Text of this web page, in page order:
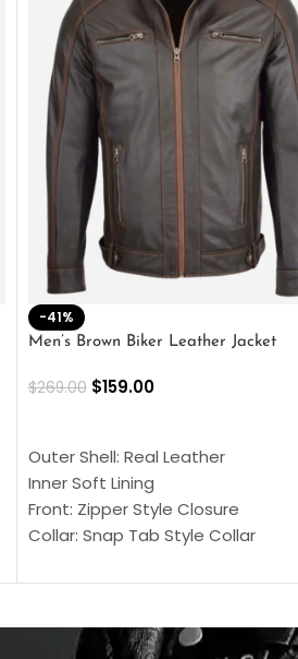
-41%
Men’s Brown Biker Leather Jacket
$269.00 $159.00
Outer Shell: Real Leather
Inner Soft Lining
Front: Zipper Style Closure
Collar: Snap Tab Style Collar
Sleeves: Full-Length Sleeves